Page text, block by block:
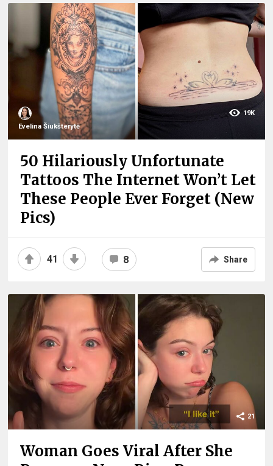
Evelina Šiukšterytė
19K
50 Hilariously Unfortunate
Tattoos The Internet Won’t Let
These People Ever Forget (New
Pics)
41 8 Share
21
Woman Goes Viral After She